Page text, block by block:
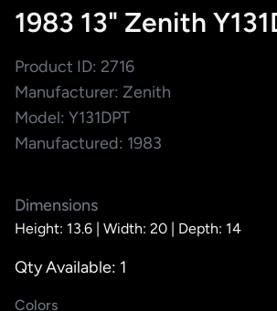
1983 13" Zenith
Product ID: 2716
Manufacturer: Zenith
Model: Y131DPT
Manufactured: 1983
Dimensions
Height: 13.6 | Width: 20 | Depth: 14
Qty Available: 1
Colors